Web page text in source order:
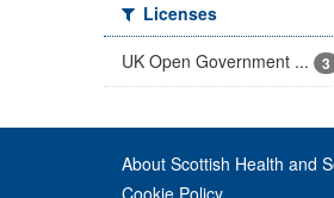
Licenses
UK Open Government ...
3
About Scottish Health and